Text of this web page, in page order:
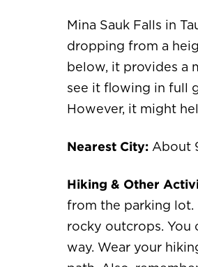
Mina Sauk Falls in
dropping from a
below, it provides a
see it flowing in full
However, it might
Nearest City:About
Hiking & Other
from the parking lot.
rocky outcrops. You
way. Wear your